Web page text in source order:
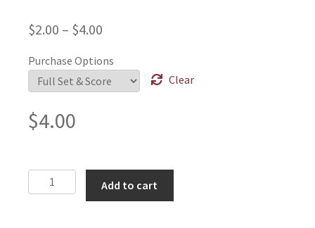
$2.00 – $4.00
Purchase Options
Clear
$4.00
Grumblers
quantity
Add to cart